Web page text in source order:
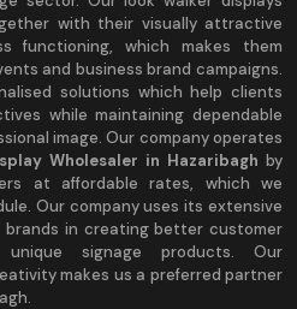
with their visually attractive
functioning, which makes them
and business brand campaigns.
solutions which help clients
while maintaining dependable
image. Our company operates
Wholesaler in Hazaribagh by
at affordable rates, which we
Our company uses its extensive
in creating better customer
signage products. Our
makes us a preferred partner